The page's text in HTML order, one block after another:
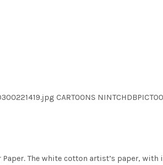
CARTOONS
The white cotton artist’s paper,